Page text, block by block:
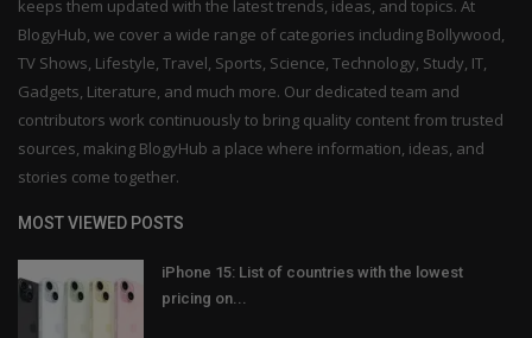
keeps them updated with the latest trends, ideas, and topics. At
BlogyHub, we cover a wide range of categories including Bollywood,
TV Shows, Lifestyle, Travel, Sports, Science, Technology, Study, IT,
Gadgets, Literature, and much more. Our dedicated team and
contributors work continuously to bring quality content from trusted
sources, making BlogyHub a place where information, ideas, and
stories come together.
MOST VIEWED POSTS
iPhone 15: List of countries with the lowest
pricing on...